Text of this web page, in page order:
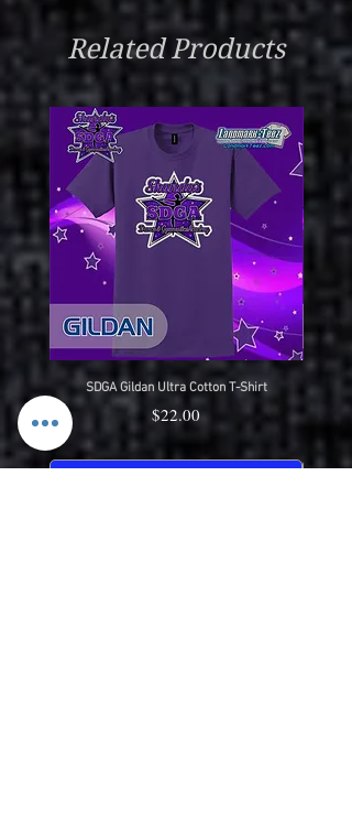
Do Not Iron Or Bleach
Wear With Pride
Related Products
SDGA Gildan Ultra Cotton T-Shirt
Price
$22.00